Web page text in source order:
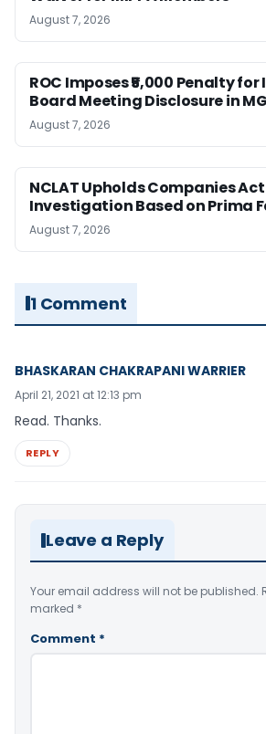
August 7, 2026
ROC Imposes ₹5,000 Penalty
Board Meeting Disclosure in
August 7, 2026
NCLAT Upholds Companies Act
Investigation Based on Prima
August 7, 2026
1 Comment
BHASKARAN CHAKRAPANI WARRIER
April 21, 2021 at 12:13 pm
Read. Thanks.
REPLY
Leave a Reply
Your email address will not be published.
marked *
Comment *